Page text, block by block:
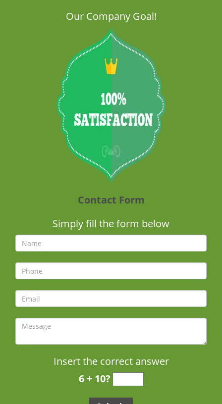
Our Company Goal!
Contact Form
Simply fill the form below
Insert the correct answer
6 + 10?